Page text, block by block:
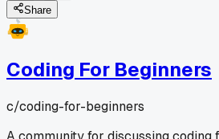
Share
Coding For Beginners
c/coding-for-beginners